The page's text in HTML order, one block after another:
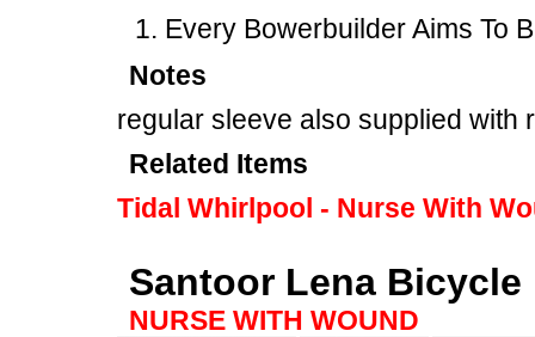
Every Bowerbuilder Aims To
Notes
regular sleeve also supplied with
Related Items
Tidal Whirlpool - Nurse With
Santoor Lena Bicycle
NURSE WITH WOUND